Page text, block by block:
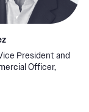
President and
Officer,